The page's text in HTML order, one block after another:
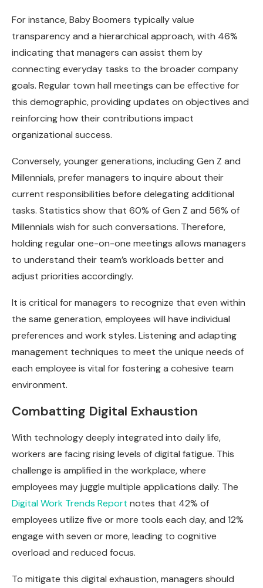
For instance, Baby Boomers typically value
transparency and a hierarchical approach, with 46%
indicating that managers can assist them by
connecting everyday tasks to the broader company
goals. Regular town hall meetings can be effective for
this demographic, providing updates on objectives and
reinforcing how their contributions impact
organizational success.
Conversely, younger generations, including Gen Z and
Millennials, prefer managers to inquire about their
current responsibilities before delegating additional
tasks. Statistics show that 60% of Gen Z and 56% of
Millennials wish for such conversations. Therefore,
holding regular one-on-one meetings allows managers
to understand their team’s workloads better and
adjust priorities accordingly.
It is critical for managers to recognize that even within
the same generation, employees will have individual
preferences and work styles. Listening and adapting
management techniques to meet the unique needs of
each employee is vital for fostering a cohesive team
environment.
Combatting Digital Exhaustion
With technology deeply integrated into daily life,
workers are facing rising levels of digital fatigue. This
challenge is amplified in the workplace, where
employees may juggle multiple applications daily. The
Digital Work Trends Report notes that 42% of
employees utilize five or more tools each day, and 12%
engage with seven or more, leading to cognitive
overload and reduced focus.
To mitigate this digital exhaustion, managers should